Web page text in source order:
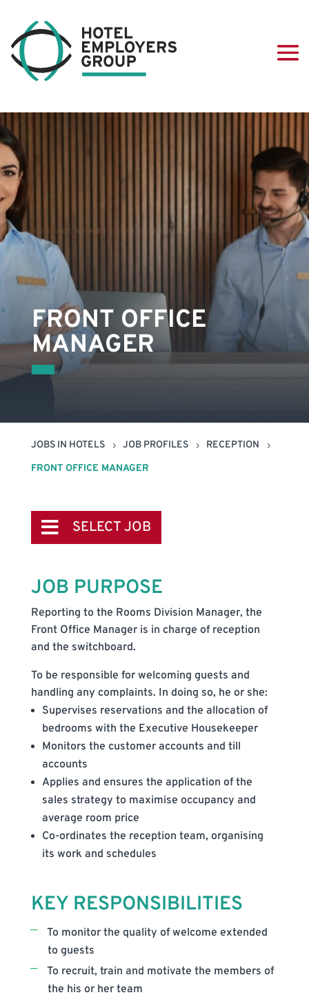
FRONT OFFICE
MANAGER
JOBS IN HOTELS 5 JOB PROFILES 5 RECEPTION 5
FRONT OFFICE MANAGER
SELECT JOB
JOB PURPOSE
Reporting to the Rooms Division Manager, the
Front Office Manager is in charge of reception
and the switchboard.
To be responsible for welcoming guests and
handling any complaints. In doing so, he or she:
Supervises reservations and the allocation of
bedrooms with the Executive Housekeeper
Monitors the customer accounts and till
accounts
Applies and ensures the application of the
sales strategy to maximise occupancy and
average room price
Co-ordinates the reception team, organising
its work and schedules
KEY RESPONSIBILITIES
To monitor the quality of welcome extended
to guests
To recruit, train and motivate the members of
the his or her team